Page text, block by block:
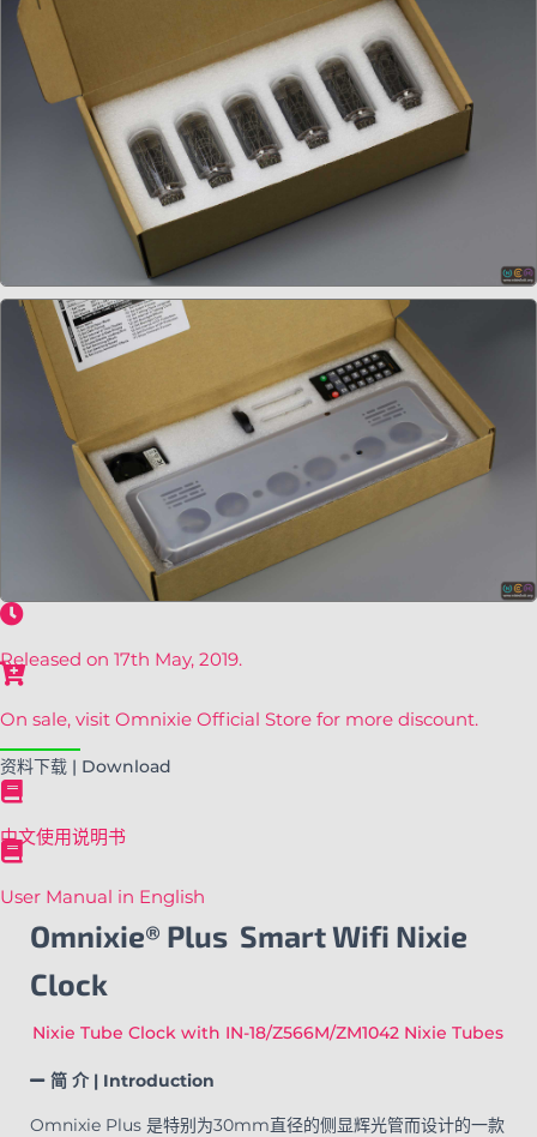
Released on 17th May, 2019.
On sale, visit Omnixie Official Store for more discount.
资料下载 | Download
中文使用说明书
User Manual in English
Omnixie® Plus Smart Wifi Nixie
Clock
Nixie Tube Clock with IN-18/Z566M/ZM1042 Nixie Tubes
简 介 | Introduction
Omnixie Plus 是特别为30mm直径的侧显辉光管而设计的一款